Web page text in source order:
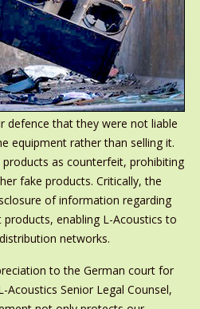
defence that they were not liable
equipment rather than selling it.
as counterfeit, prohibiting
fake products. Critically, the
of information regarding
enabling L-Acoustics to
networks.
to the German court for
Acoustics Senior Legal Counsel,